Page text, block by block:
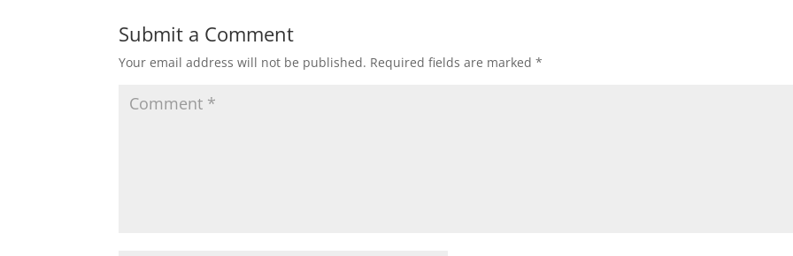
Submit a Comment
Your email address will not be published. Required fields are marked*